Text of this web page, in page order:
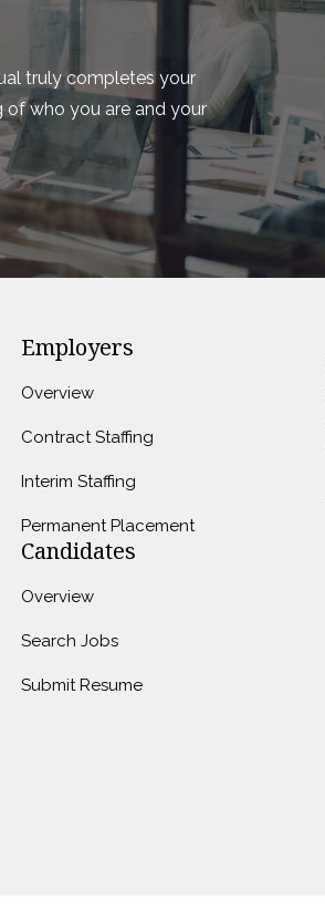
truly completes your
of who you are and your
Employers
Overview
Contract Staffing
Interim Staffing
Permanent Placement
Candidates
Overview
Search Jobs
Submit Resume